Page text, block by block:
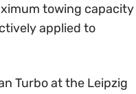
towing capacity
applied to
Turbo at the Leipzig